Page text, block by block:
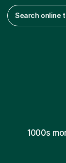
Search online
1000s